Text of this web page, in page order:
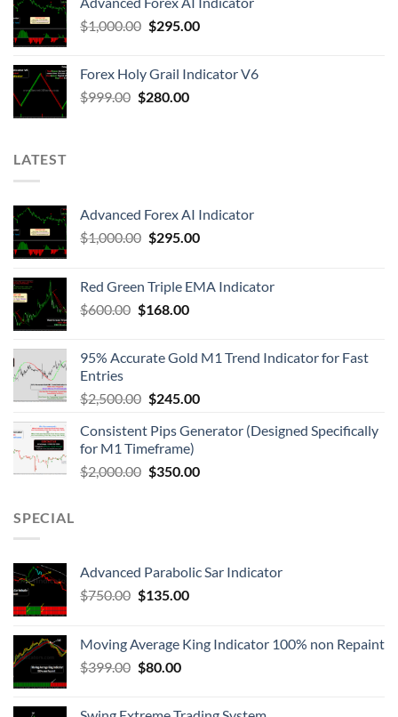
$1,000.00 $295.00
Forex Holy Grail Indicator V6
$999.00 $280.00
LATEST
Advanced Forex AI Indicator
$1,000.00 $295.00
Red Green Triple EMA Indicator
$600.00 $168.00
95% Accurate Gold M1 Trend Indicator for Fast
Entries
$2,500.00 $245.00
Consistent Pips Generator (Designed Specifically
for M1 Timeframe)
$2,000.00 $350.00
SPECIAL
Advanced Parabolic Sar Indicator
$750.00 $135.00
Moving Average King Indicator 100% non Repaint
$399.00 $80.00